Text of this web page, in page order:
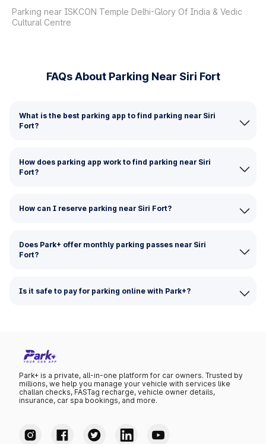
Parking near ISKCON Temple Delhi-Glory Of India & Vedic
Cultural Centre
FAQs About Parking Near Siri Fort
What is the best parking app to find parking near Siri
Fort?
How does parking app work to find parking near Siri
Fort?
How can I reserve parking near Siri Fort?
Does Park+ offer monthly parking passes near Siri
Fort?
Is it safe to pay for parking online with Park+?
Park+ is a private, all-in-one platform for car owners. Trusted by
millions, we help you manage your vehicle with services like
challan checks, FASTag recharge, vehicle owner details,
insurance, car spa bookings, and more.